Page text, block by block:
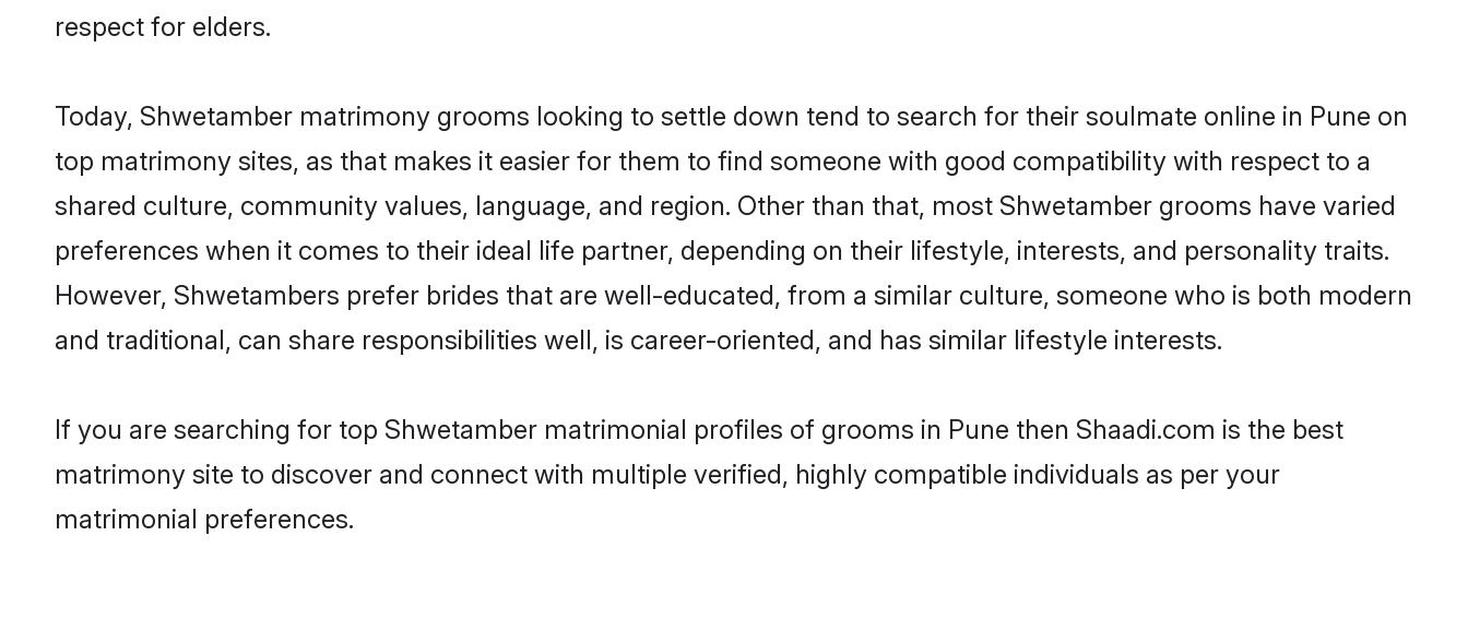
respect for elders.
Today, Shwetamber matrimony grooms looking to settle down tend to search for their soulmate online in Pune on
top matrimony sites, as that makes it easier for them to find someone with good compatibility with respect to a
shared culture, community values, language, and region. Other than that, most Shwetamber grooms have varied
preferences when it comes to their ideal life partner, depending on their lifestyle, interests, and personality traits.
However, Shwetambers prefer brides that are well-educated, from a similar culture, someone who is both modern
and traditional, can share responsibilities well, is career-oriented, and has similar lifestyle interests.
If you are searching for top Shwetamber matrimonial profiles of grooms in Pune then Shaadi.com is the best
matrimony site to discover and connect with multiple verified, highly compatible individuals as per your
matrimonial preferences.